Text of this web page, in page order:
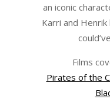
an iconic
Karri and
Films
Pirates of the